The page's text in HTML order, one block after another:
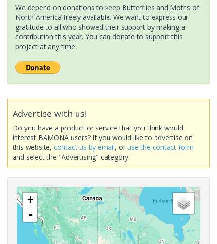
We depend on donations to keep Butterflies and Moths of
North America freely available. We want to express our
gratitude to all who showed their support by making a
contribution this year. You can donate to support this
project at any time.
Advertise with us!
Do you have a product or service that you think would
interest BAMONA users? If you would like to advertise on
this website, contact us by email, or use the contact form
and select the "Advertising" category.
+
-